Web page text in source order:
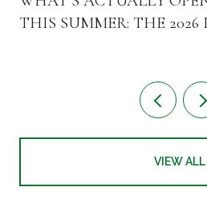
THIS SUMMER: THE
VIEW ALL